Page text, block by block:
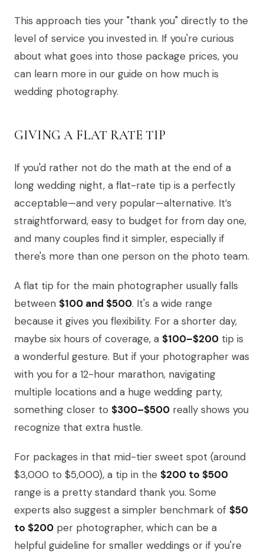
This approach ties your "thank you" directly to the
level of service you invested in. If you're curious
about what goes into those package prices, you
can learn more in our guide on how much is
wedding photography.
GIVING A FLAT RATE TIP
If you'd rather not do the math at the end of a
long wedding night, a flat-rate tip is a perfectly
acceptable—and very popular—alternative. It’s
straightforward, easy to budget for from day one,
and many couples find it simpler, especially if
there's more than one person on the photo team.
A flat tip for the main photographer usually falls
between $100 and $500. It's a wide range
because it gives you flexibility. For a shorter day,
maybe six hours of coverage, a $100–$200 tip is
a wonderful gesture. But if your photographer was
with you for a 12-hour marathon, navigating
multiple locations and a huge wedding party,
something closer to $300–$500 really shows you
recognize that extra hustle.
For packages in that mid-tier sweet spot (around
$3,000 to $5,000), a tip in the $200 to $500
range is a pretty standard thank you. Some
experts also suggest a simpler benchmark of $50
to $200 per photographer, which can be a
helpful guideline for smaller weddings or if you're